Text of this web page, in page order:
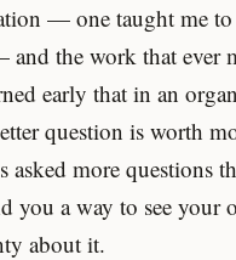
— one taught me
and the work that ever
early that in an
question is worth
asked more questions
you a way to see
about it.